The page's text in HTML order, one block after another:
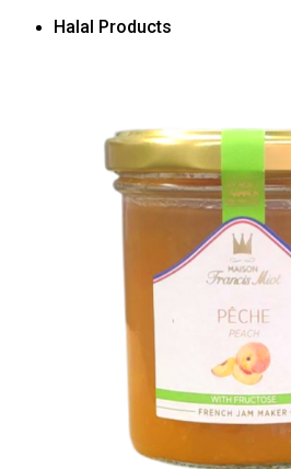
Halal Products